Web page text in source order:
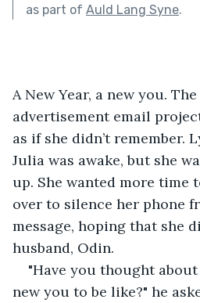
as part of Auld Lang Syne.
A New Year, a new you.
advertisement email
as if she didn’t remember.
Julia was awake, but she
up. She wanted more time
over to silence her phone
message, hoping that she
husband, Odin.
"Have you thought
new you to be like?" he